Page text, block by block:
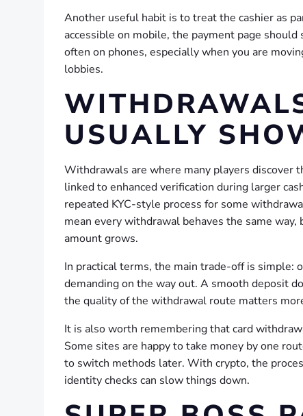
Another useful habit is to treat the cashier as
accessible on mobile, the payment page
often on phones, especially when you are
lobbies.
USUALLY
Withdrawals are where many players discover
linked to enhanced verification during larger
repeated KYC-style process for some
mean every withdrawal behaves the same
amount grows.
In practical terms, the main trade-off is simple:
demanding on the way out. A smooth deposit
the quality of the withdrawal route matters
It is also worth remembering that card
Some sites are happy to take money by one
to switch methods later. With crypto, the
identity checks can slow things down.